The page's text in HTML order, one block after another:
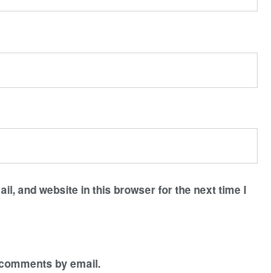
and website in this browser for the next time I
by email.